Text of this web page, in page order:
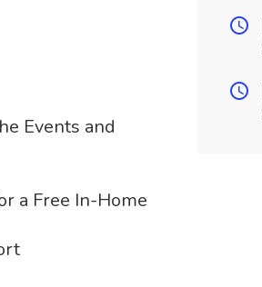
Events and
a Free In-Home